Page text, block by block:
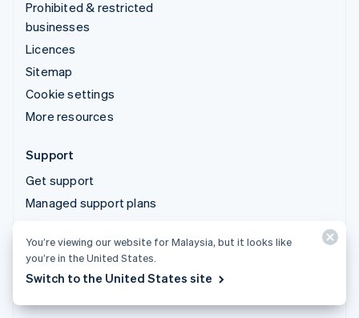
Prohibited & restricted
businesses
Licences
Sitemap
Cookie settings
More resources
Support
Get support
Managed support plans
© 2026 Stripe, LLC
You’re viewing our website for Malaysia, but it looks like
you’re in the United States.
Switch to the United States site